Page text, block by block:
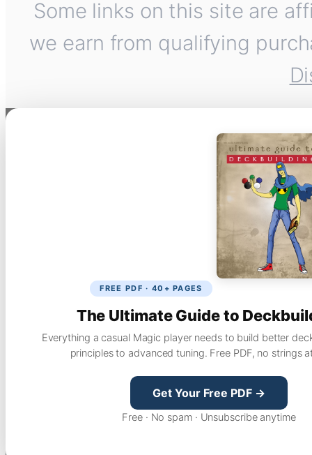
Some links on this site are
we earn from qualifying
FREE PDF · 40+ PAGES
The Ultimate Guide to
Everything a casual Magic player needs to build better
principles to advanced tuning. Free PDF, no strings
Get Your Free PDF →
Free · No spam · Unsubscribe anytime